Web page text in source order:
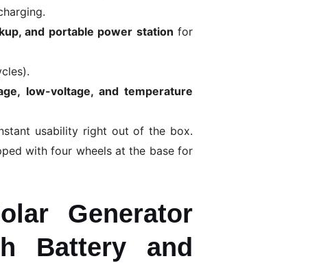
and portable power station for
low-voltage, and temperature
usability right out of the box.
with four wheels at the base for
Generator
Battery and